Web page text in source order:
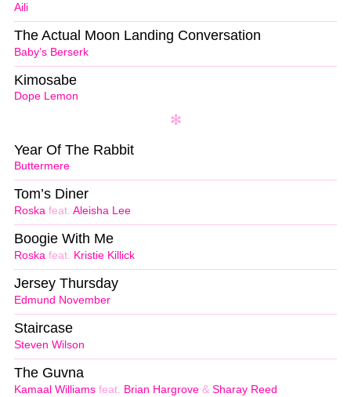
Aili
Baby’s Berserk
The Actual Moon Landing Conversation
Dope Lemon
Kimosabe
Buttermere
Year Of The Rabbit
Roska feat. Aleisha Lee
Tom’s Diner
Roska feat. Kristie Killick
Boogie With Me
Edmund November
Jersey Thursday
Steven Wilson
Staircase
Kamaal Williams feat. Brian Hargrove & Sharay Reed
The Guvna